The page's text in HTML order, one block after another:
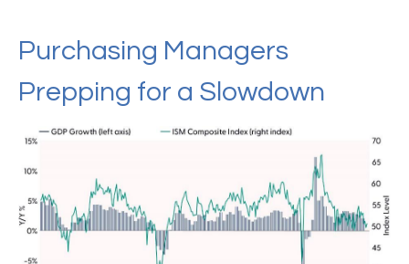
Purchasing Managers
Prepping for a Slowdown